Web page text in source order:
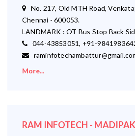
No. 217, Old MTH Road,
Chennai - 600053.
LANDMARK : OT Bus Stop Back
044-43853051, +91-
More...
RAM INFOTECH -